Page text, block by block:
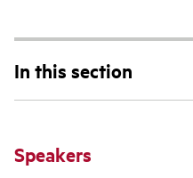
In this section
Speakers